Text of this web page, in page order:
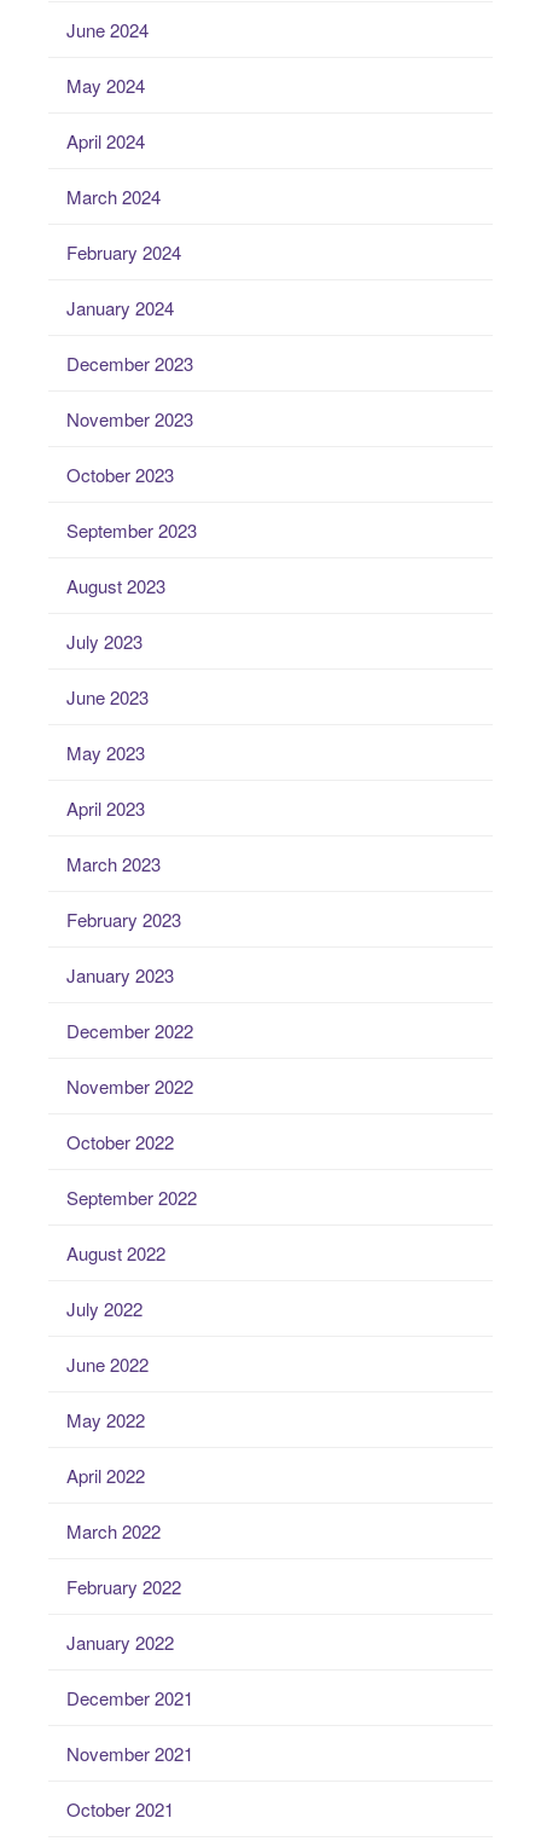
June 2024
May 2024
April 2024
March 2024
February 2024
January 2024
December 2023
November 2023
October 2023
September 2023
August 2023
July 2023
June 2023
May 2023
April 2023
March 2023
February 2023
January 2023
December 2022
November 2022
October 2022
September 2022
August 2022
July 2022
June 2022
May 2022
April 2022
March 2022
February 2022
January 2022
December 2021
November 2021
October 2021